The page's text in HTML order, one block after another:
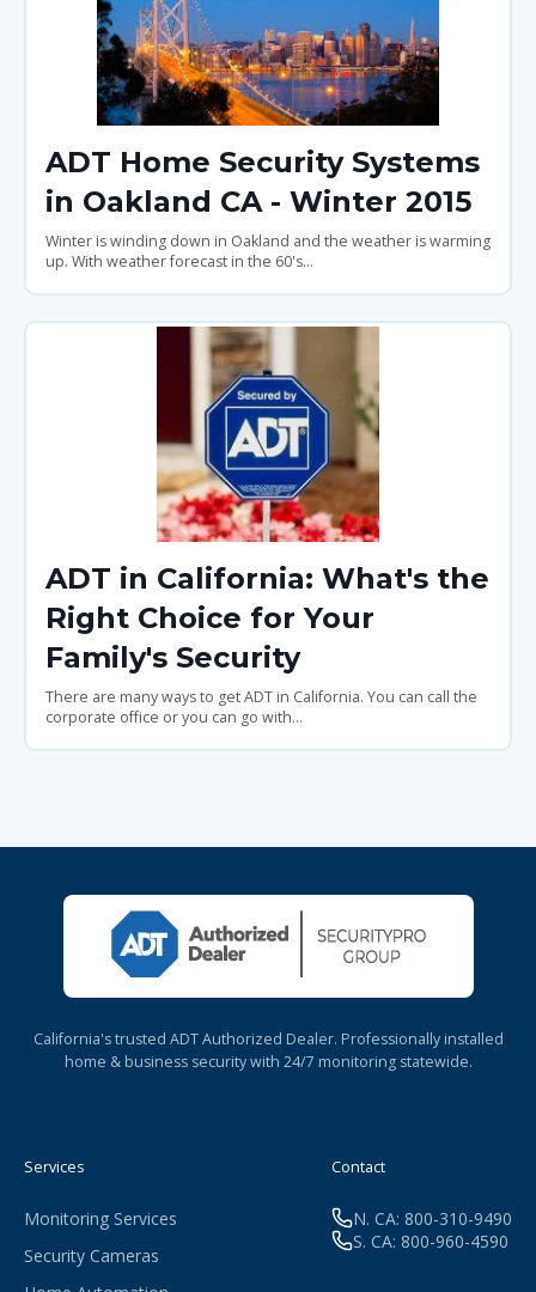
ADT Home Security Systems
in Oakland CA - Winter 2015
Winter is winding down in Oakland and the weather is warming
up. With weather forecast in the 60's...
ADT in California: What's the
Right Choice for Your
Family's Security
There are many ways to get ADT in California. You can call the
corporate office or you can go with...
California's trusted ADT Authorized Dealer. Professionally installed
home & business security with 24/7 monitoring statewide.
Services
Monitoring Services
Security Cameras
Contact
N. CA: 800-310-9490
S. CA: 800-960-4590